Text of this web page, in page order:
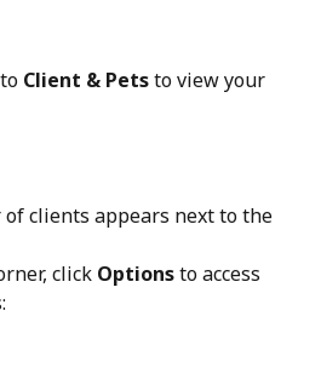
Client & Pets to view your
clients appears next to the
click Options to access